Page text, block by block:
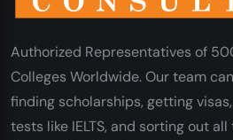
Authorized Representatives of
Colleges Worldwide. Our team
finding scholarships, getting
tests like IELTS, and sorting out